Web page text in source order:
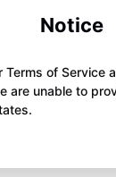
Notice
Terms of Service
are unable to